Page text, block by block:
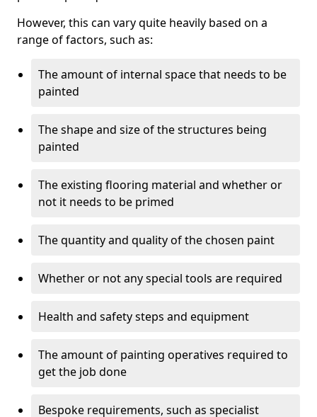
However, this can vary quite heavily based on a
range of factors, such as:
The amount of internal space that needs to be
painted
The shape and size of the structures being
painted
The existing flooring material and whether or
not it needs to be primed
The quantity and quality of the chosen paint
Whether or not any special tools are required
Health and safety steps and equipment
The amount of painting operatives required to
get the job done
Bespoke requirements, such as specialist